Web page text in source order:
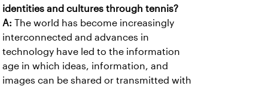
identities and cultures through tennis?
A: The world has become increasingly
interconnected and advances in
technology have led to the information
age in which ideas, information, and
images can be shared or transmitted with